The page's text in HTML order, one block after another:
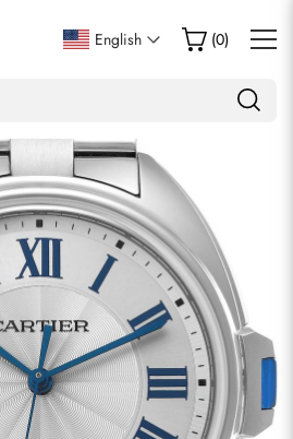
English (0)
Write a Review
this item are allowed to